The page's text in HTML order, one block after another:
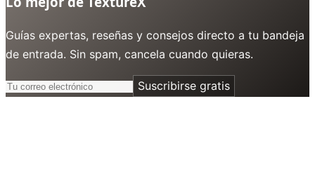
Guías expertas, reseñas y consejos directo a tu bandeja
de entrada. Sin spam, cancela cuando quieras.
Suscribirse gratis